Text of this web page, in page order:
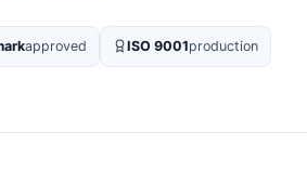
approved ISO 9001production